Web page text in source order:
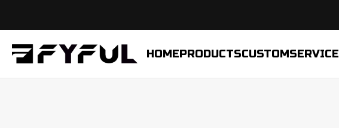
HOMEPRODUCTSCUSTOMSERVICE